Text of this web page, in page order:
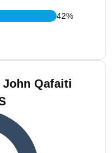
42%
Qafaiti